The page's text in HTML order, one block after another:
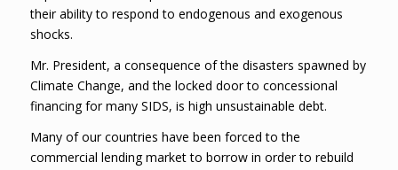
their ability to respond to endogenous and exogenous
shocks.
Mr. President, a consequence of the disasters spawned by
Climate Change, and the locked door to concessional
financing for many SIDS, is high unsustainable debt.
Many of our countries have been forced to the
commercial lending market to borrow in order to rebuild